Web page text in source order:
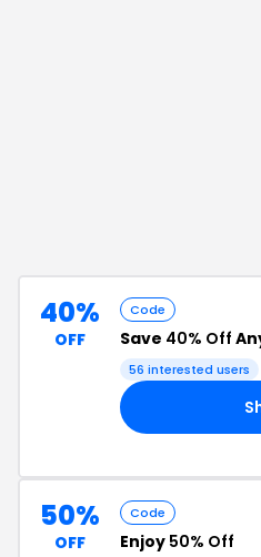
40%
OFF
Code
Save 40% Off
56 interested users
50%
OFF
Code
Enjoy 50% Off